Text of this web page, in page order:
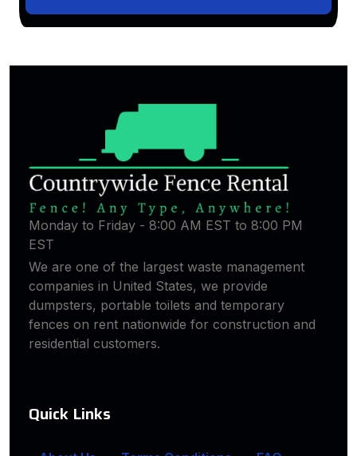
Monday to Friday - 8:00 AM EST to 8:00 PM
EST
We are one of the largest waste management
companies in United States, we provide
dumpsters, portable toilets and temporary
fences on rent nationwide for construction and
residential customers.
Quick Links